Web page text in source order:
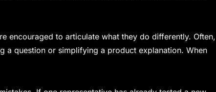
encouraged to articulate what they do differently. Often,
a question or simplifying a product explanation. When